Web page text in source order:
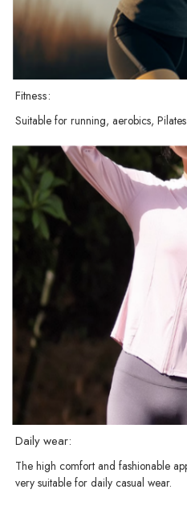
Fitness:
Suitable for running, aerobics,
Daily wear:
The high comfort and fashionable
very suitable for daily casual wear.